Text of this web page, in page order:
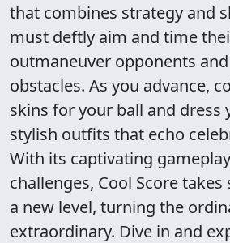
that combines strategy and
must deftly aim and time
outmaneuver opponents
obstacles. As you advance,
skins for your ball and dress
stylish outfits that echo
With its captivating
challenges, Cool Score
a new level, turning the
extraordinary. Dive in and